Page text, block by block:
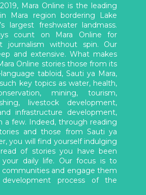
Mara Online is the leading
Mara region bordering Lake
largest freshwater landmass.
count on Mara Online for
journalism without spin. Our
and extensive. What makes
Online stories those from its
tabloid, Sauti ya Mara,
key topics as water, health,
mining, tourism,
livestock development,
infrastructure development,
a few. Indeed, through reading
and those from Sauti ya
you will find yourself indulging
of stories you have been
daily life. Our focus is to
communities and engage them
process of the